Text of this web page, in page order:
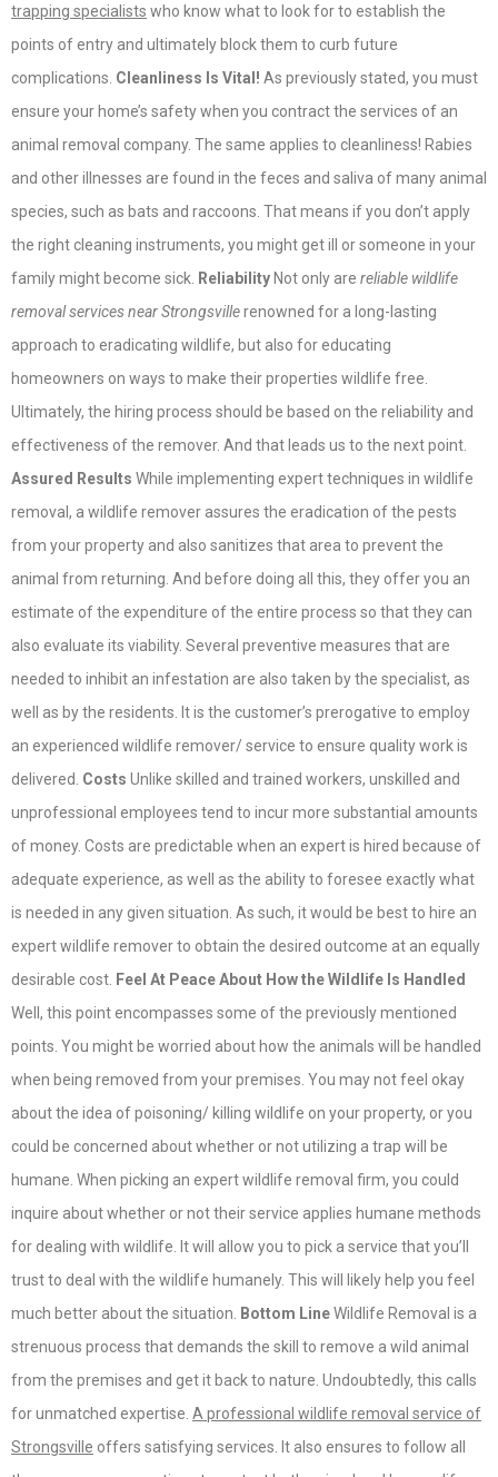
trapping specialists who know what to look for to establish the
points of entry and ultimately block them to curb future
complications. Cleanliness Is Vital! As previously stated, you must
ensure your home’s safety when you contract the services of an
animal removal company. The same applies to cleanliness! Rabies
and other illnesses are found in the feces and saliva of many animal
species, such as bats and raccoons. That means if you don’t apply
the right cleaning instruments, you might get ill or someone in your
family might become sick. Reliability Not only are reliable wildlife
removal services near Strongsvillerenowned for a long-lasting
approach to eradicating wildlife, but also for educating
homeowners on ways to make their properties wildlife free.
Ultimately, the hiring process should be based on the reliability and
effectiveness of the remover. And that leads us to the next point.
Assured Results While implementing expert techniques in wildlife
removal, a wildlife remover assures the eradication of the pests
from your property and also sanitizes that area to prevent the
animal from returning. And before doing all this, they offer you an
estimate of the expenditure of the entire process so that they can
also evaluate its viability. Several preventive measures that are
needed to inhibit an infestation are also taken by the specialist, as
well as by the residents. It is the customer’s prerogative to employ
an experienced wildlife remover/ service to ensure quality work is
delivered. Costs Unlike skilled and trained workers, unskilled and
unprofessional employees tend to incur more substantial amounts
of money. Costs are predictable when an expert is hired because of
adequate experience, as well as the ability to foresee exactly what
is needed in any given situation. As such, it would be best to hire an
expert wildlife remover to obtain the desired outcome at an equally
desirable cost. Feel At Peace About How the Wildlife Is Handled
Well, this point encompasses some of the previously mentioned
points. You might be worried about how the animals will be handled
when being removed from your premises. You may not feel okay
about the idea of poisoning/ killing wildlife on your property, or you
could be concerned about whether or not utilizing a trap will be
humane. When picking an expert wildlife removal firm, you could
inquire about whether or not their service applies humane methods
for dealing with wildlife. It will allow you to pick a service that you’ll
trust to deal with the wildlife humanely. This will likely help you feel
much better about the situation.
Bottom LineWildlife Removal is a
strenuous process that demands the skill to remove a wild animal
from the premises and get it back to nature. Undoubtedly, this calls
for unmatched expertise. A professional wildlife removal service of
Strongsville offers satisfying services. It also ensures to follow all